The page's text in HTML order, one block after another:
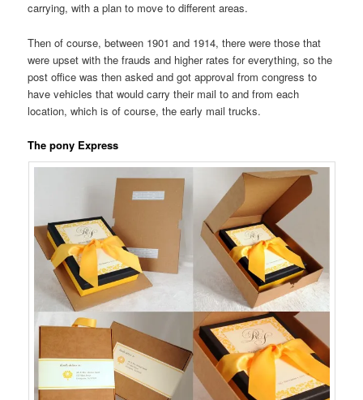
carrying, with a plan to move to different areas.
Then of course, between 1901 and 1914, there were those that
were upset with the frauds and higher rates for everything, so the
post office was then asked and got approval from congress to
have vehicles that would carry their mail to and from each
location, which is of course, the early mail trucks.
The pony Express